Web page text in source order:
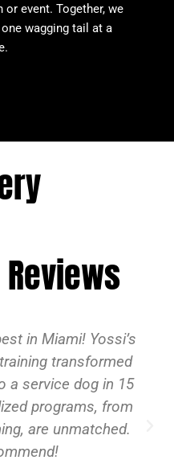
event. Together, we
wagging tail at a
in Miami! Yossi’s
transformed
a service dog in 15
programs, from
are unmatched.